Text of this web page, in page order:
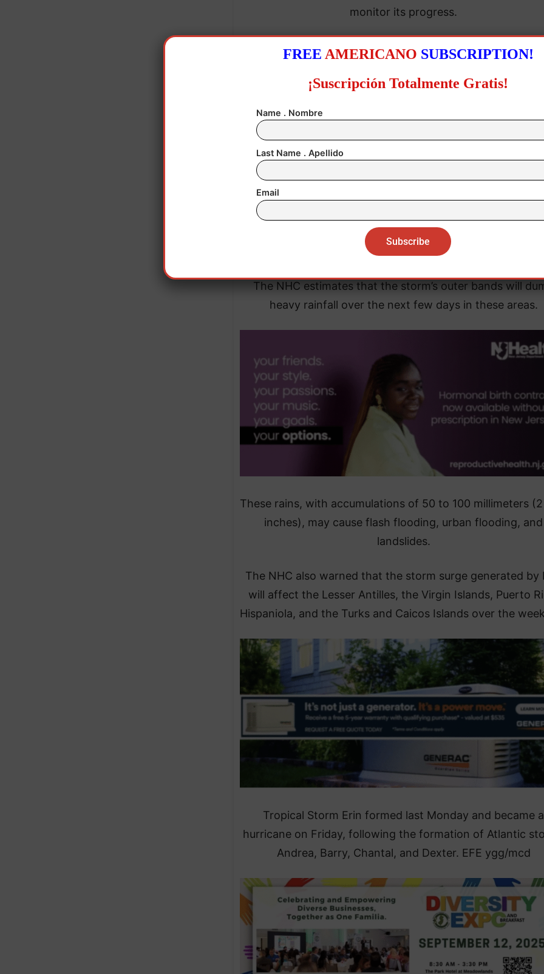
monitor its progress.
Based on the forecast, the center of the hurricane is
to move just north of the Northern Leeward Islands, the
Islands, and Puerto Rico over the weekend.
The NHC estimates that the storm’s outer bands will
heavy rainfall over the next few days in these areas.
These rains, with accumulations of 50 to 100 millimeters
inches), may cause flash flooding, urban flooding, and
landslides.
The NHC also warned that the storm surge generated by
will affect the Lesser Antilles, the Virgin Islands, Puerto
Hispaniola, and the Turks and Caicos Islands over the
Tropical Storm Erin formed last Monday and became a
hurricane on Friday, following the formation of Atlantic
Andrea, Barry, Chantal, and Dexter. EFE ygg/mcd
FREE AMERICANO SUBSCRIPTION!
¡Suscripción Totalmente Gratis!
Name . Nombre
Last Name . Apellido
Email